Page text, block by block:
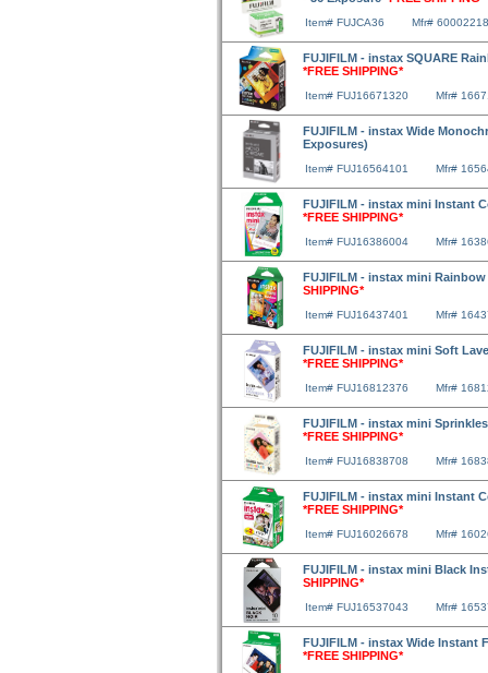
Item# FUJCA36 Mfr#
FUJIFILM - instax SQUARE
*FREE SHIPPING*
Item# FUJ16671320 Mfr#
FUJIFILM - instax Wide
Exposures)
Item# FUJ16564101 Mfr#
FUJIFILM - instax mini Instant
*FREE SHIPPING*
Item# FUJ16386004 Mfr#
FUJIFILM - instax mini
SHIPPING*
Item# FUJ16437401 Mfr#
FUJIFILM - instax mini Soft
*FREE SHIPPING*
Item# FUJ16812376 Mfr#
FUJIFILM - instax mini
*FREE SHIPPING*
Item# FUJ16838708 Mfr#
FUJIFILM - instax mini Instant
*FREE SHIPPING*
Item# FUJ16026678 Mfr#
FUJIFILM - instax mini Black
SHIPPING*
Item# FUJ16537043 Mfr#
FUJIFILM - instax Wide Instant
*FREE SHIPPING*